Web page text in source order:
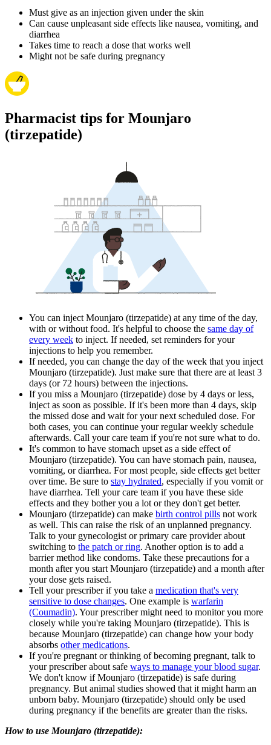
Must give as an injection given under the skin
Can cause unpleasant side effects like nausea, vomiting, and
diarrhea
Takes time to reach a dose that works well
Might not be safe during pregnancy
Pharmacist tips for Mounjaro
(tirzepatide)
You can inject Mounjaro (tirzepatide) at any time of the day,
with or without food. It's helpful to choose the same day of
every week to inject. If needed, set reminders for your
injections to help you remember.
If needed, you can change the day of the week that you inject
Mounjaro (tirzepatide). Just make sure that there are at least 3
days (or 72 hours) between the injections.
If you miss a Mounjaro (tirzepatide) dose by 4 days or less,
inject as soon as possible. If it's been more than 4 days, skip
the missed dose and wait for your next scheduled dose. For
both cases, you can continue your regular weekly schedule
afterwards. Call your care team if you're not sure what to do.
It's common to have stomach upset as a side effect of
Mounjaro (tirzepatide). You can have stomach pain, nausea,
vomiting, or diarrhea. For most people, side effects get better
over time. Be sure to stay hydrated, especially if you vomit or
have diarrhea. Tell your care team if you have these side
effects and they bother you a lot or they don't get better.
Mounjaro (tirzepatide) can make birth control pills not work
as well. This can raise the risk of an unplanned pregnancy.
Talk to your gynecologist or primary care provider about
switching to the patch or ring. Another option is to add a
barrier method like condoms. Take these precautions for a
month after you start Mounjaro (tirzepatide) and a month after
your dose gets raised.
Tell your prescriber if you take a medication that's very
sensitive to dose changes. One example is warfarin
(Coumadin). Your prescriber might need to monitor you more
closely while you're taking Mounjaro (tirzepatide). This is
because Mounjaro (tirzepatide) can change how your body
absorbs other medications.
If you're pregnant or thinking of becoming pregnant, talk to
your prescriber about safe ways to manage your blood sugar.
We don't know if Mounjaro (tirzepatide) is safe during
pregnancy. But animal studies showed that it might harm an
unborn baby. Mounjaro (tirzepatide) should only be used
during pregnancy if the benefits are greater than the risks.
How to use Mounjaro (tirzepatide):